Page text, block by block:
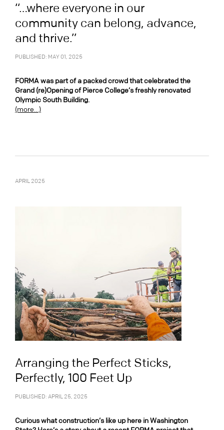
“…where everyone in our
community can belong, advance,
and thrive.”
PUBLISHED: MAY 01, 2025
FORMA was part of a packed crowd that celebrated the
Grand (re)Opening of Pierce College’s freshly renovated
Olympic South Building.
(more…)
APRIL 2025
Arranging the Perfect Sticks,
Perfectly, 100 Feet Up
PUBLISHED: APRIL 25, 2025
Curious what construction’s like up here in Washington